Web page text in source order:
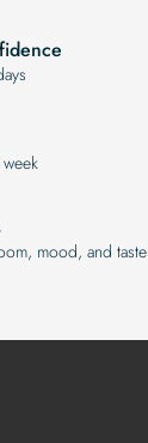
mood, and taste